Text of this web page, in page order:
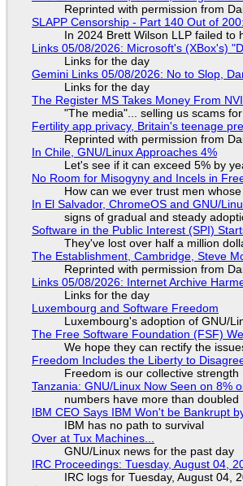
Reprinted with permission from
SLAPP Censorship - Part 140 Out of
In 2024 Brett Wilson LLP failed to
Links 05/08/2026: Microsoft's (XBox's)
Links for the day
Gemini Links 05/08/2026: No to Slop,
Links for the day
The Register MS Takes Money From
"The media"... selling us scams
Fertility app privacy, Britain's teenage
Reprinted with permission from
In Chile, GNU/Linux Approaches 4%
Let's see if it can exceed 5% by
No Room for Misogyny and Incels in
How can we ever trust men
In El Salvador, ChromeOS and GNU/
signs of gradual and steady
Software in the Public Interest (SPI)
They've lost over half a million
The Establishment, Cambridge, Steve
Reprinted with permission from
Links 05/08/2026: Internet Archive
Links for the day
Luxembourg and Software Freedom
Luxembourg's adoption of GNU/
The Free Software Foundation (FSF)
We hope they can rectify the
Freedom Includes the Liberty to
Freedom is our collective strength
Tanzania: GNU/Linux Now Seen on 8%
numbers have more than doubled
IBM CEO Says IBM Won't be Bankrupt
IBM has no path to survival
Over at Tux Machines...
GNU/Linux news for the past day
IRC Proceedings: Tuesday, August 04,
IRC logs for Tuesday, August 04,